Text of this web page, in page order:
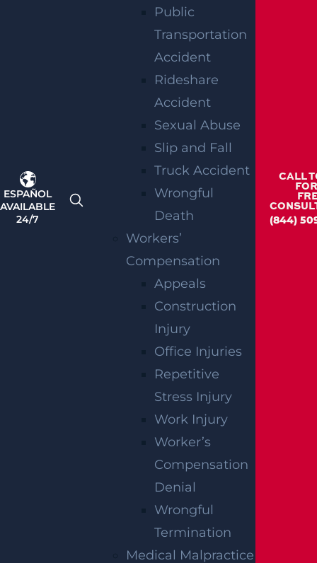
ESPAÑOL
AVAILABLE
24/7
Public
Transportation
Accident
Rideshare
Accident
Sexual Abuse
Slip and Fall
Truck Accident
Wrongful
Death
Workers’
Compensation
Appeals
Construction
Injury
Office Injuries
Repetitive
Stress Injury
Work Injury
Worker’s
Compensation
Denial
Wrongful
Termination
Medical Malpractice
CALL
(844)
RELATED
How Can I File A Lawsuit For A Defective
Tire Car Accident In New Jersey?
What Compensation Can I Collect In My